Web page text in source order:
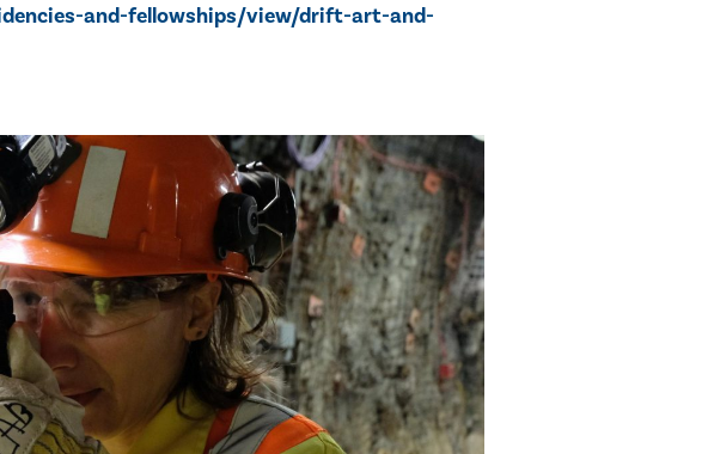
and-fellowships/view/drift-art-and-